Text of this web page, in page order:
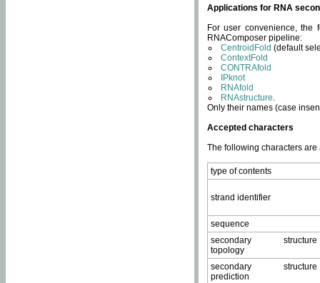
Applications for RNA
For user convenience, the
RNAComposer pipeline:
CentroidFold (default
ContextFold
CONTRAfold
IPknot
RNAfold
RNAstructure.
Only their names (case
Accepted characters
The following characters
type of contents
strand identifier
sequence
secondary structure
topology
secondary structure
prediction